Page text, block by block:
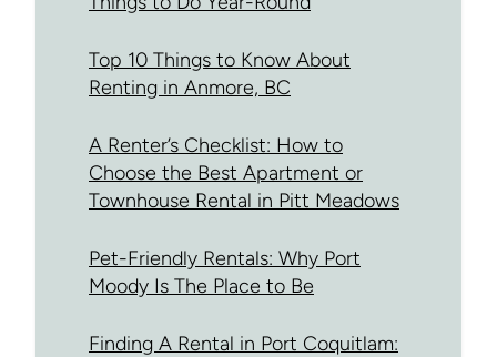
Top 10 Things to Know About
Renting in Anmore, BC
A Renter’s Checklist: How to
Choose the Best Apartment or
Townhouse Rental in Pitt Meadows
Pet-Friendly Rentals: Why Port
Moody Is The Place to Be
Finding A Rental in Port Coquitlam: